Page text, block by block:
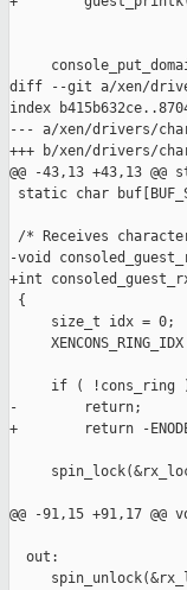
diff --git a/xen/
index
--- a/xen/drivers/
+++ b/xen/drivers/
@@ -43,13 +43,13
static char
/* Receives
-void
+int
{
     size_t idx = 0;
XENCONS_RING_IDX
if ( !cons_ring
-        return;
+        return -
@@ -91,15 +91,17
  out: